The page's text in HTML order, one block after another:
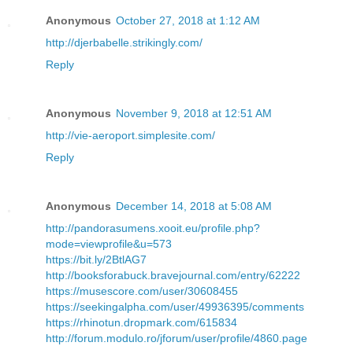
Anonymous October 27, 2018 at 1:12 AM
http://djerbabelle.strikingly.com/
Reply
Anonymous November 9, 2018 at 12:51 AM
http://vie-aeroport.simplesite.com/
Reply
Anonymous December 14, 2018 at 5:08 AM
http://pandorasumens.xooit.eu/profile.php?
mode=viewprofile&u=573
https://bit.ly/2BtlAG7
http://booksforabuck.bravejournal.com/entry/62222
https://musescore.com/user/30608455
https://seekingalpha.com/user/49936395/comments
https://rhinotun.dropmark.com/615834
http://forum.modulo.ro/jforum/user/profile/4860.page